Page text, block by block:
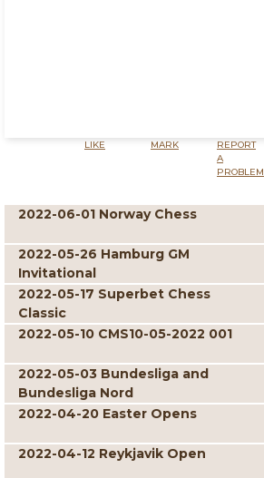
LIKE MARK
REPORT
A
PROBLEM
2022-06-01 Norway Chess
2022-05-26 Hamburg GM
Invitational
2022-05-17 Superbet Chess
Classic
2022-05-10 CMS10-05-2022 001
2022-05-03 Bundesliga and
Bundesliga Nord
2022-04-20 Easter Opens
2022-04-12 Reykjavik Open